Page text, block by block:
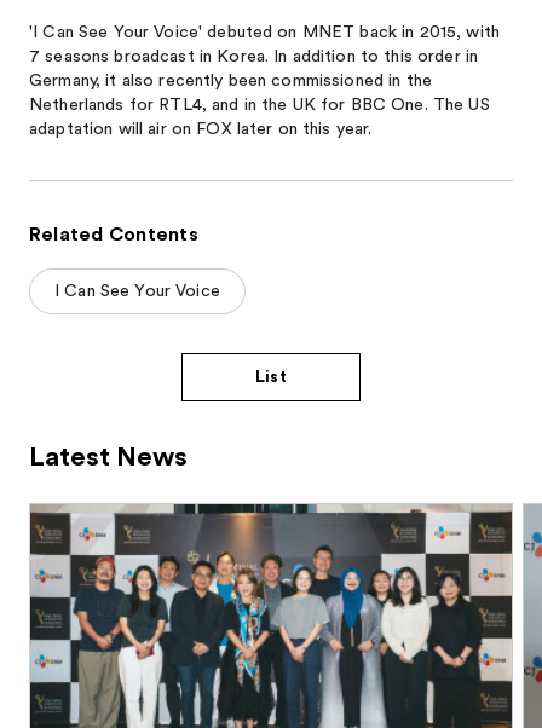
'I Can See Your Voice' debuted on MNET back in 2015, with
7 seasons broadcast in Korea. In addition to this order in
Germany, it also recently been commission​ed in the
Netherlands for RTL4, and in the UK for BBC One. The US
adaptation will air on FOX later on this year.
Related Contents
I Can See Your Voice
List
Latest News